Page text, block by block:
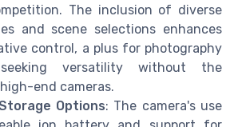
The inclusion of diverse
and scene selections enhances
control, a plus for photography
versatility without the
end cameras.
Options: The camera's use